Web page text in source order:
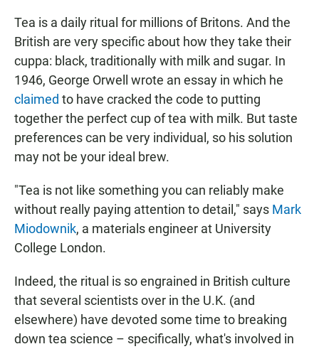
Tea is a daily ritual for millions of Britons. And the
British are very specific about how they take their
cuppa: black, traditionally with milk and sugar. In
1946, George Orwell wrote an essay in which he
claimed to have cracked the code to putting
together the perfect cup of tea with milk. But taste
preferences can be very individual, so his solution
may not be your ideal brew.
"Tea is not like something you can reliably make
without really paying attention to detail," says Mark
Miodownik, a materials engineer at University
College London.
Indeed, the ritual is so engrained in British culture
that several scientists over in the U.K. (and
elsewhere) have devoted some time to breaking
down tea science – specifically, what's involved in